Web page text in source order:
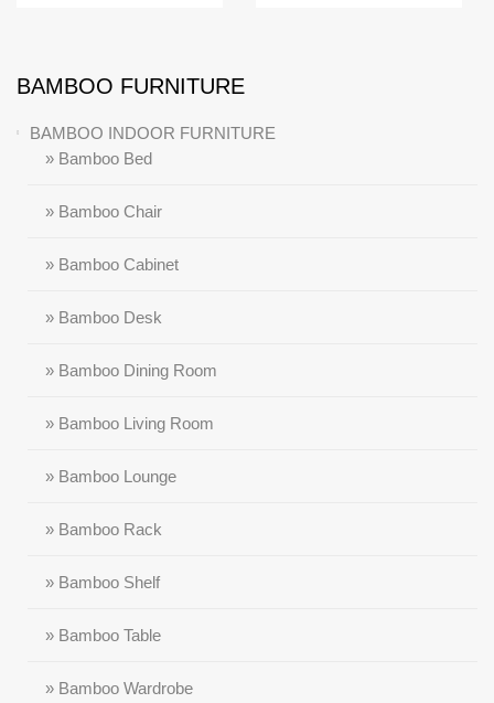
BAMBOO FURNITURE
BAMBOO INDOOR FURNITURE
» Bamboo Bed
» Bamboo Chair
» Bamboo Cabinet
» Bamboo Desk
» Bamboo Dining Room
» Bamboo Living Room
» Bamboo Lounge
» Bamboo Rack
» Bamboo Shelf
» Bamboo Table
» Bamboo Wardrobe